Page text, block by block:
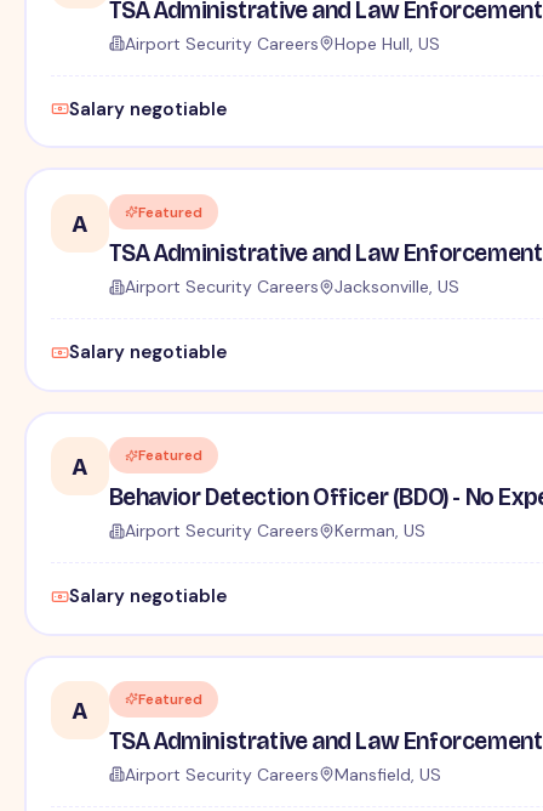
TSA Administrative and Law
Airport Security Careers Hope Hull, US
Salary negotiable
A Featured
TSA Administrative and Law
Airport Security Careers Jacksonville, US
Salary negotiable
A Featured
Behavior Detection Officer (BDO) - No
Airport Security Careers Kerman, US
Salary negotiable
A Featured
TSA Administrative and Law
Airport Security Careers Mansfield, US